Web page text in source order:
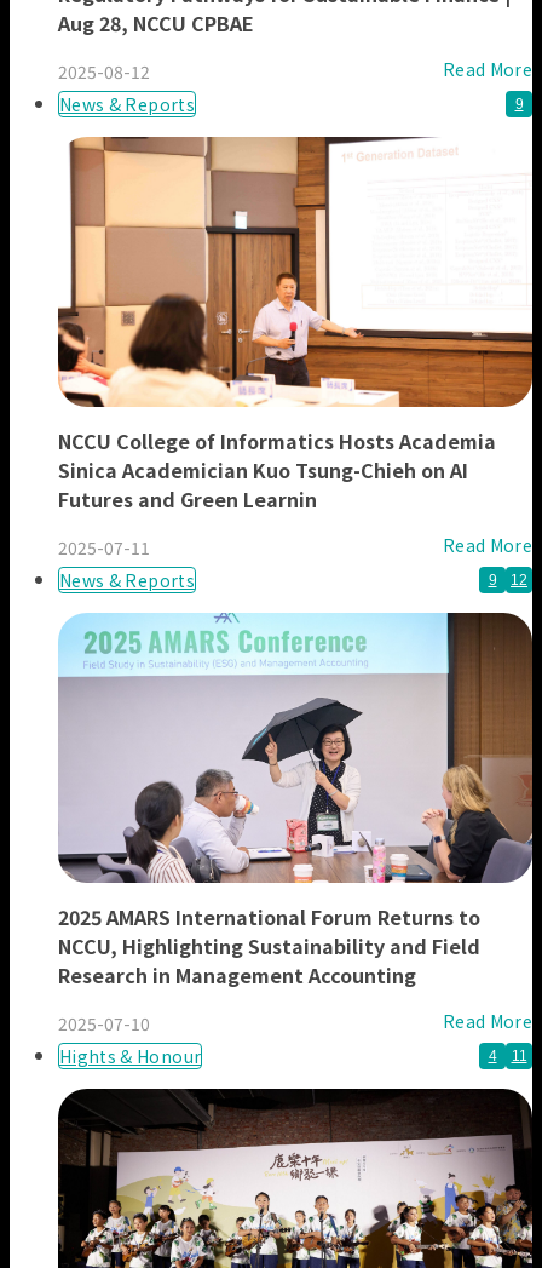
Aug 28, NCCU CPBAE
2025-08-12
Read More
News & Reports
9
NCCU College of Informatics Hosts Academia
Sinica Academician Kuo Tsung-Chieh on AI
Futures and Green Learnin
2025-07-11
Read More
News & Reports
9 12
2025 AMARS International Forum Returns to
NCCU, Highlighting Sustainability and Field
Research in Management Accounting
2025-07-10
Read More
Hights & Honour
4 11